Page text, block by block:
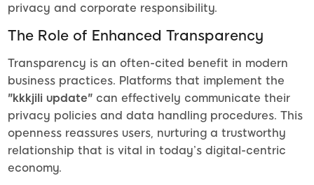
privacy and corporate responsibility.
The Role of Enhanced Transparency
Transparency is an often-cited benefit in modern
business practices. Platforms that implement the
"kkkjili update" can effectively communicate their
privacy policies and data handling procedures. This
openness reassures users, nurturing a trustworthy
relationship that is vital in today’s digital-centric
economy.